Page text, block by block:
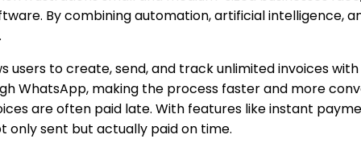
By combining automation, artificial intelligence,
users to create, send, and track unlimited invoices
WhatsApp, making the process faster and more
are often paid late. With features like instant
only sent but actually paid on time.